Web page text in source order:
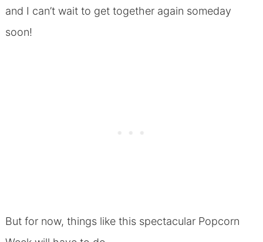
and I can’t wait to get together again someday
soon!
But for now, things like this spectacular Popcorn